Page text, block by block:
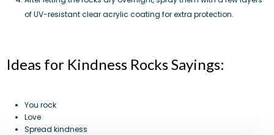
of UV-resistant clear acrylic coating for extra protection.
Ideas for Kindness Rocks Sayings:
You rock
Love
Spread kindness